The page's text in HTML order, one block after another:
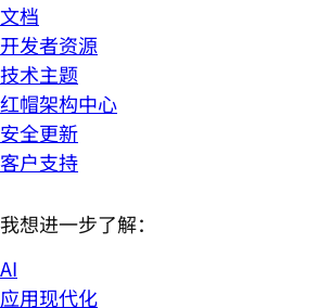
文档
开发者资源
技术主题
红帽架构中心
安全更新
客户支持
我想进一步了解：
AI
应用现代化